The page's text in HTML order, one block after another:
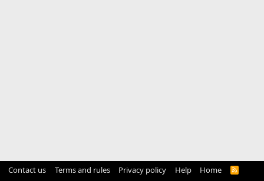
Contact us Terms and rules Privacy policy Help Home
R